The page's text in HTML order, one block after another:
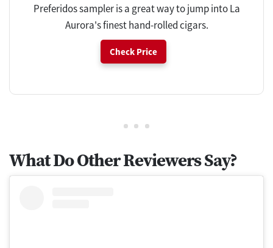
Preferidos sampler is a great way to jump into La
Aurora's finest hand-rolled cigars.
Check Price
What Do Other Reviewers Say?